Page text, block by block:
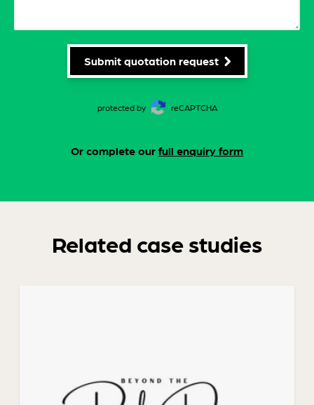
Submit quotation request
protected by reCAPTCHA
Or complete our full enquiry form
Related case studies